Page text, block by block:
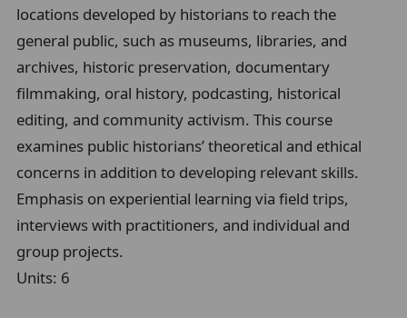
locations developed by historians to reach the
general public, such as museums, libraries, and
archives, historic preservation, documentary
filmmaking, oral history, podcasting, historical
editing, and community activism. This course
examines public historians’ theoretical and ethical
concerns in addition to developing relevant skills.
Emphasis on experiential learning via field trips,
interviews with practitioners, and individual and
group projects.
Units: 6